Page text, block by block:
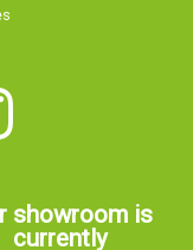
showroom is
currently